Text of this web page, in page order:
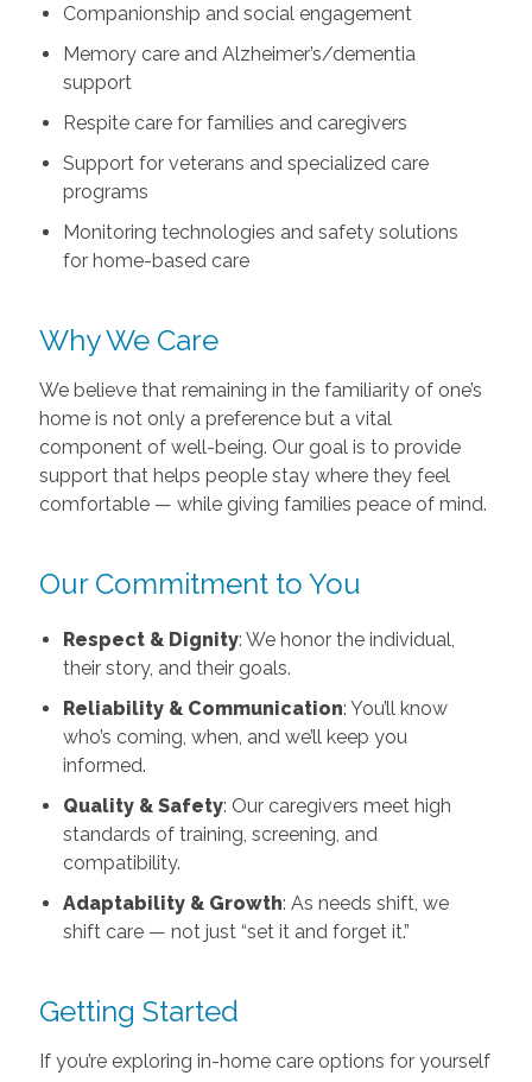
Companionship and social engagement
Memory care and Alzheimer’s/dementia
support
Respite care for families and caregivers
Support for veterans and specialized care
programs
Monitoring technologies and safety solutions
for home-based care
Why We Care
We believe that remaining in the familiarity of one’s
home is not only a preference but a vital
component of well-being. Our goal is to provide
support that helps people stay where they feel
comfortable — while giving families peace of mind.
Our Commitment to You
Respect & Dignity: We honor the individual,
their story, and their goals.
Reliability & Communication: You’ll know
who’s coming, when, and we’ll keep you
informed.
Quality & Safety: Our caregivers meet high
standards of training, screening, and
compatibility.
Adaptability & Growth: As needs shift, we
shift care — not just “set it and forget it.”
Getting Started
If you’re exploring in-home care options for yourself